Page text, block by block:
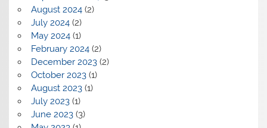
August 2024(2)
July 2024(2)
May 2024(1)
February 2024(2)
December 2023(2)
October 2023(1)
August 2023(1)
July 2023(1)
June 2023(3)